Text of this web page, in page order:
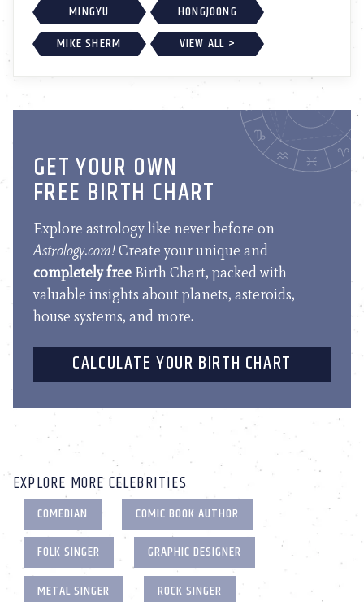
MINGYU
HONGJOONG
MIKE SHERM
VIEW ALL >
GET YOUR OWN
FREE BIRTH CHART
Explore astrology like never before on
Astrology.com!Create your unique and
completely free Birth Chart, packed with
valuable insights about planets, asteroids,
house systems, and more.
CALCULATE YOUR BIRTH CHART
EXPLORE MORE CELEBRITIES
COMEDIAN
COMIC BOOK AUTHOR
FOLK SINGER
GRAPHIC DESIGNER
METAL SINGER
ROCK SINGER